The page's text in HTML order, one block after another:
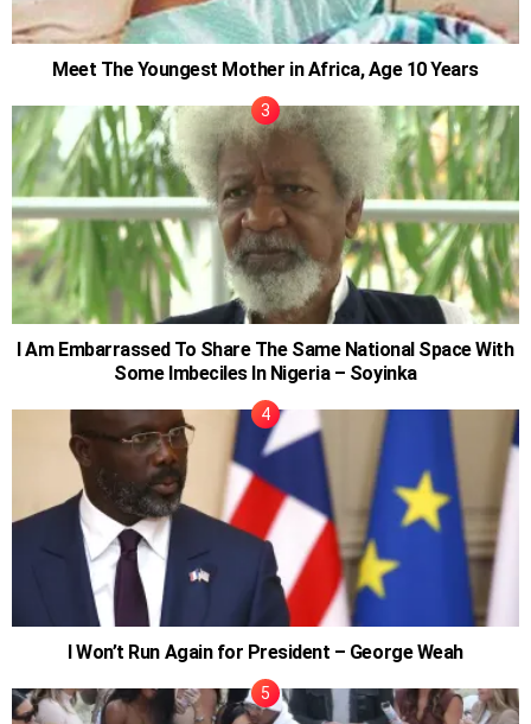
Meet The Youngest Mother in Africa, Age 10 Years
I Am Embarrassed To Share The Same National Space With
Some Imbeciles In Nigeria – Soyinka
I Won’t Run Again for President – George Weah